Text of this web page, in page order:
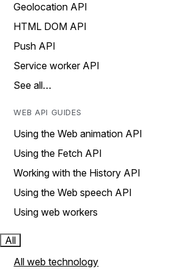
Geolocation API
HTML DOM API
Push API
Service worker API
See all…
WEB API GUIDES
Using the Web animation API
Using the Fetch API
Working with the History API
Using the Web speech API
Using web workers
All
All web technology